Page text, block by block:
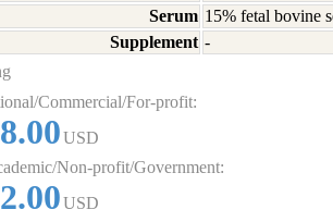
Serum 15% fetal bovine
Supplement -
Commercial/For-profit:
USD
Non-profit/Government:
USD